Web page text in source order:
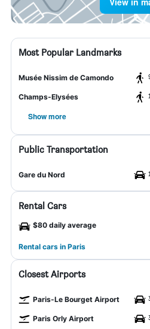
Most Popular Landmarks
Musée Nissim de Camondo
Champs-Elysées
Show more
Public Transportation
Gare du Nord
Rental Cars
$80 daily average
Rental cars in Paris
Closest Airports
Paris-Le Bourget Airport
Paris Orly Airport